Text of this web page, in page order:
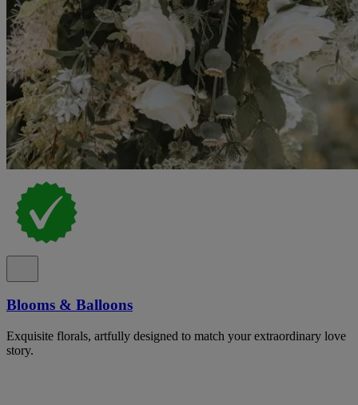
Blooms & Balloons
Exquisite florals, artfully designed to match your extraordinary love
story.